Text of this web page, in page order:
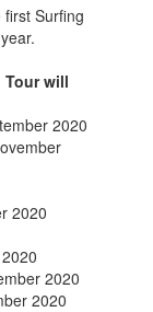
Surfing
Tour will
2020
2020
2020
2020